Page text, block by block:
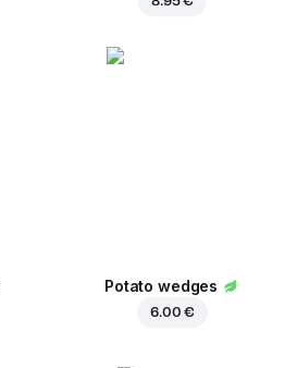
Potato wedges
6.00 €